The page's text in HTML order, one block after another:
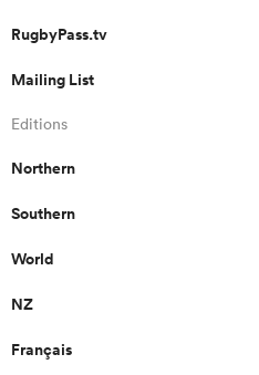
RugbyPass.tv
Mailing List
Editions
Northern
Southern
World
NZ
Français